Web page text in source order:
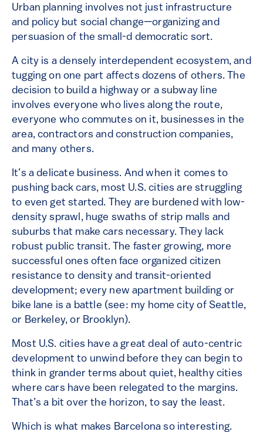
Urban planning involves not just infrastructure
and policy but social change—organizing and
persuasion of the small-d democratic sort.
A city is a densely interdependent ecosystem, and
tugging on one part affects dozens of others. The
decision to build a highway or a subway line
involves everyone who lives along the route,
everyone who commutes on it, businesses in the
area, contractors and construction companies,
and many others.
It’s a delicate business. And when it comes to
pushing back cars, most U.S. cities are struggling
to even get started. They are burdened with low-
density sprawl, huge swaths of strip malls and
suburbs that make cars necessary. They lack
robust public transit. The faster growing, more
successful ones often face organized citizen
resistance to density and transit-oriented
development; every new apartment building or
bike lane is a battle (see: my home city of Seattle,
or Berkeley, or Brooklyn).
Most U.S. cities have a great deal of auto-centric
development to unwind before they can begin to
think in grander terms about quiet, healthy cities
where cars have been relegated to the margins.
That’s a bit over the horizon, to say the least.
Which is what makes Barcelona so interesting.